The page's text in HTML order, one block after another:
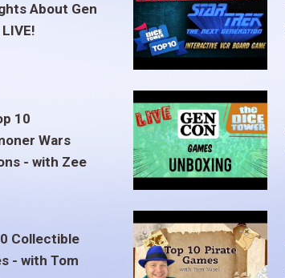
About Gen
10
Wars
- with Zee
Collectible
- with Tom